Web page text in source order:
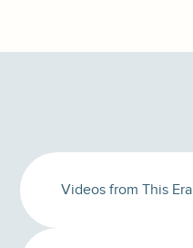
Videos from This Era